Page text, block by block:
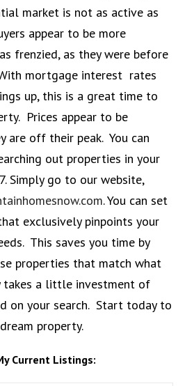
market is not as active as
appear to be more
frenzied, as they were before
mortgage interest rates
up, this is a great time to
Prices appear to be
are off their peak. You can
out properties in your
Simply go to our website,
. You can set
exclusively pinpoints your
This saves you time by
properties that match what
takes a little investment of
on your search. Start today to
property.
Current Listings: